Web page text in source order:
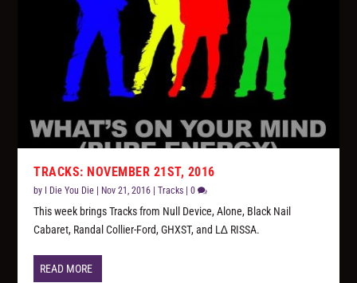
TRACKS: NOVEMBER 21ST, 2016
by I Die You Die | Nov 21, 2016 |Tracks |0
This week brings Tracks from Null Device, Alone, Black Nail
Cabaret, Randal Collier-Ford, GHXST, and L∆ RISSA.
READ MORE